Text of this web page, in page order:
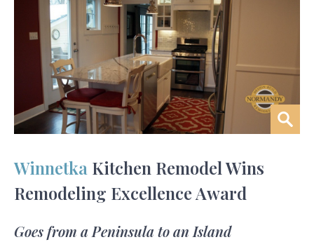
Winnetka Kitchen Remodel Wins
Remodeling Excellence Award
Goes from a Peninsula to an Island